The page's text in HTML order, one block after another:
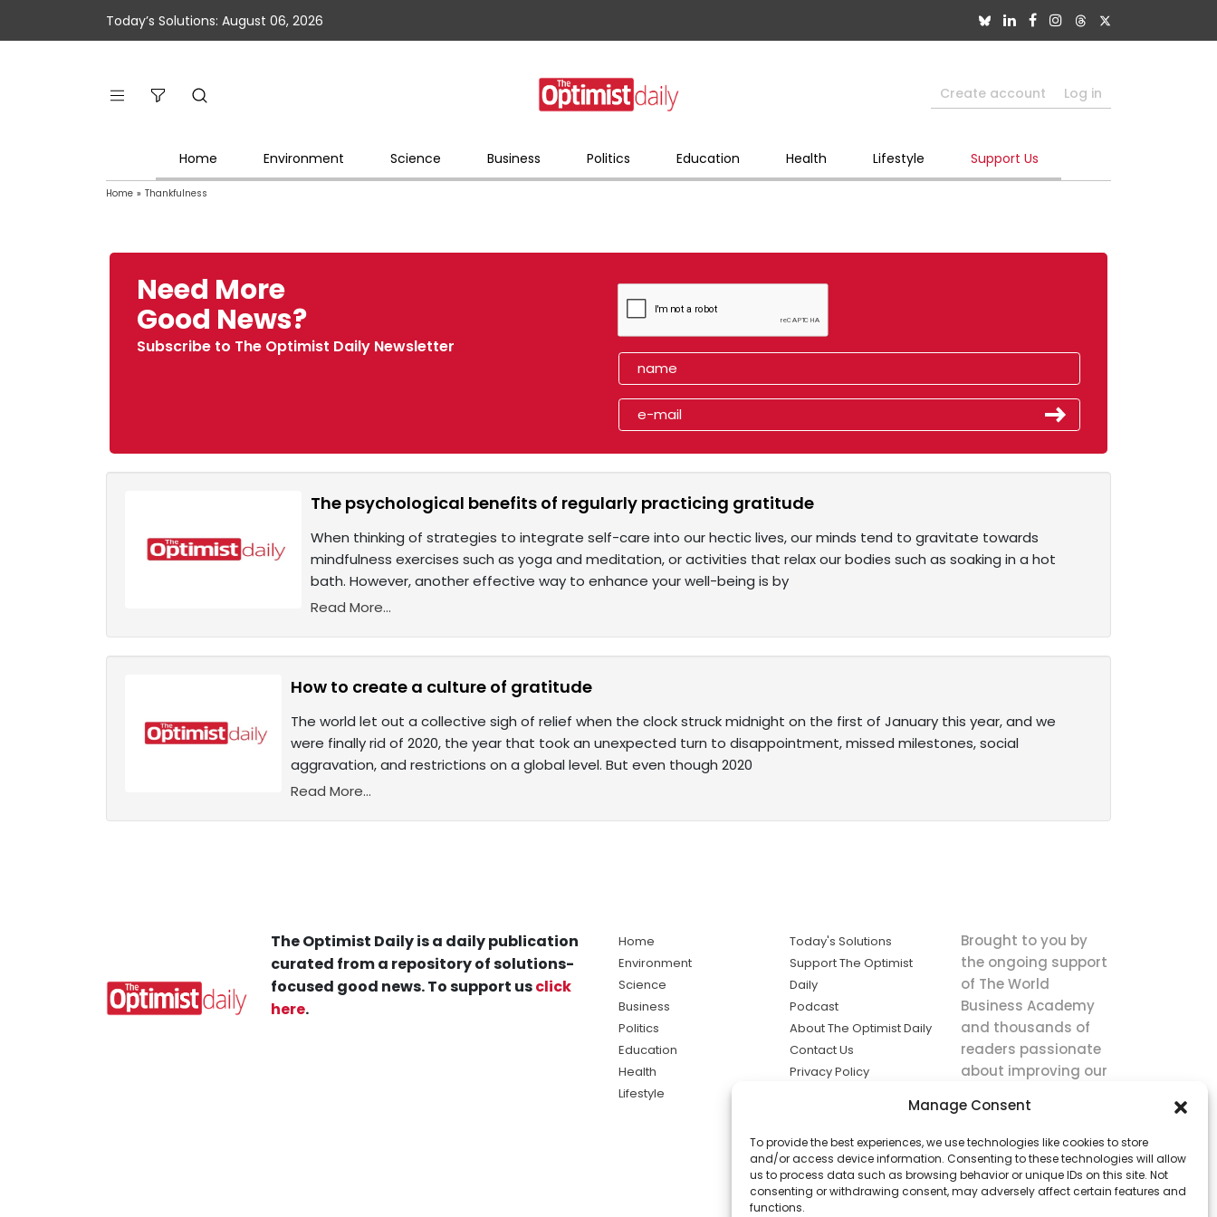
Manage Consent
To provide the best experiences, we use technologies like cookies to store
and/or access device information. Consenting to these technologies will allow
us to process data such as browsing behavior or unique IDs on this site. Not
consenting or withdrawing consent, may adversely affect certain features and
functions.
Today’s Solutions: August 06, 2026
Create account Log in
Home Environment Science Business Politics Education Health Lifestyle Support Us
Home » Thankfulness
Need More
Good News?
Subscribe to The Optimist Daily Newsletter
The psychological benefits of regularly practicing gratitude
When thinking of strategies to integrate self-care into our hectic lives, our minds tend to gravitate towards
mindfulness exercises such as yoga and meditation, or activities that relax our bodies such as soaking in a hot
bath. However, another effective way to enhance your well-being is by
Read More...
How to create a culture of gratitude
The world let out a collective sigh of relief when the clock struck midnight on the first of January this year, and we
were finally rid of 2020, the year that took an unexpected turn to disappointment, missed milestones, social
aggravation, and restrictions on a global level. But even though 2020
Read More...
The Optimist Daily is a daily publication
curated from a repository of solutions-
focused good news. To support usclick
here.
Home
Environment
Science
Business
Politics
Education
Health
Lifestyle
Today's Solutions
Support The Optimist
Daily
Podcast
About The Optimist Daily
Contact Us
Privacy Policy
solutions the
news.
Brought to you by
the ongoing support
of The World
Business Academy
and thousands of
readers passionate
about improving our